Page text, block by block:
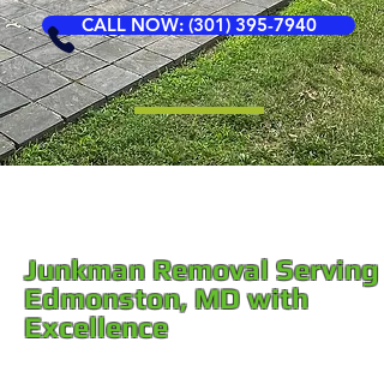
CALL NOW: (301) 395-7940
Junkman Removal Serving
Edmonston, MD with
Excellence